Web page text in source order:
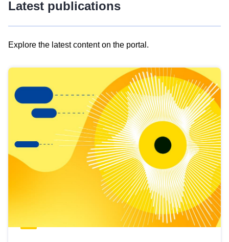
Latest publications
Explore the latest content on the portal.
results
view
Latest
publications